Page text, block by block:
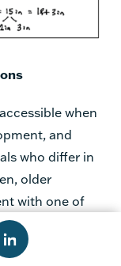
when
and
who differ in
older
with one of
functions
often